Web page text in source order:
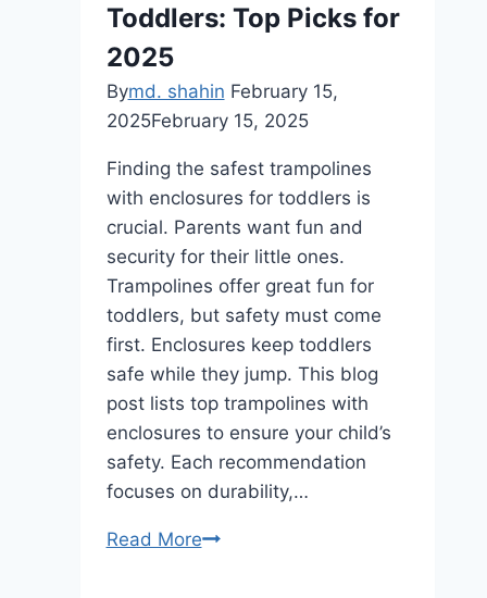
Toddlers: Top Picks for
2025
Bymd. shahin February 15,
2025February 15, 2025
Finding the safest trampolines
with enclosures for toddlers is
crucial. Parents want fun and
security for their little ones.
Trampolines offer great fun for
toddlers, but safety must come
first. Enclosures keep toddlers
safe while they jump. This blog
post lists top trampolines with
enclosures to ensure your child’s
safety. Each recommendation
focuses on durability,…
Read MoreSafest